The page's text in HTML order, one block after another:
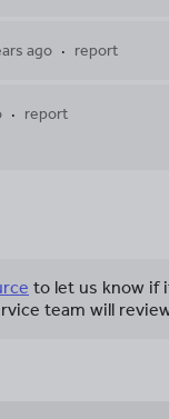
ago report
report
to let us know if
team will